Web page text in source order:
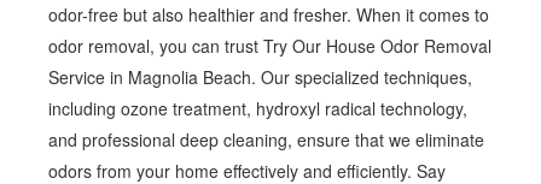
odor-free but also healthier and fresher. When it comes to
odor removal, you can trust Try Our House Odor Removal
Service in Magnolia Beach. Our specialized techniques,
including ozone treatment, hydroxyl radical technology,
and professional deep cleaning, ensure that we eliminate
odors from your home effectively and efficiently. Say